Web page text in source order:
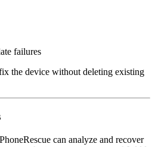
failures
the device without deleting existing
can analyze and recover